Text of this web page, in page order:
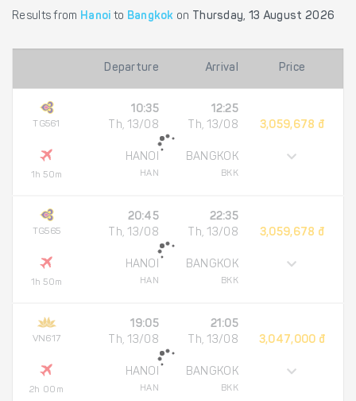
Results from Hanoi to Bangkok on Thursday, 13 August 2026
Departure Arrival Price
TG561
1h 50m
10:35
Th, 13/08
HANOI
HAN
12:25
Th, 13/08
BANGKOK
BKK
3,059,678 đ
TG565
1h 50m
20:45
Th, 13/08
HANOI
HAN
22:35
Th, 13/08
BANGKOK
BKK
3,059,678 đ
VN617
2h 00m
19:05
Th, 13/08
HANOI
HAN
21:05
Th, 13/08
BANGKOK
BKK
3,047,000 đ